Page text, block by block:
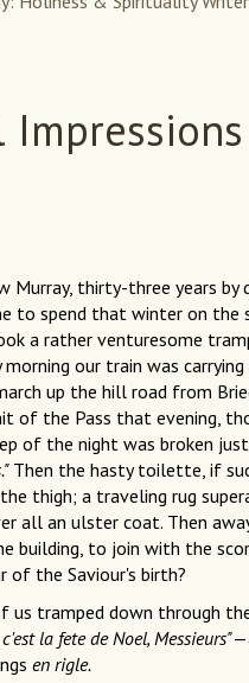
thirty-three years
to spend that winter on
a rather venturesome
our train was
up the hill road from
of the Pass that evening,
of the night was broken
Then the hasty toilette, if
thigh; a traveling rug
all an ulster coat. Then
building, to join with the
of the Saviour's birth?
tramped down through
la fete de Noel, Messieurs"
en rigle.